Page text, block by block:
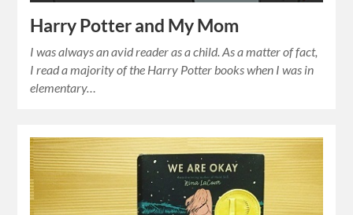
Harry Potter and My Mom
I was always an avid reader as a child. As a matter of fact,
I read a majority of the Harry Potter books when I was in
elementary…